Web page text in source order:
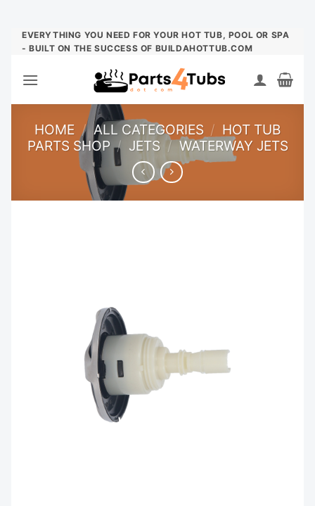
Skip
EVERYTHING YOU NEED FOR YOUR HOT TUB, POOL OR SPA
- BUILT ON THE SUCCESS OF BUILDAHOTTUB.COM
HOME / ALL CATEGORIES / HOT TUB
PARTS SHOP / JETS / WATERWAY JETS